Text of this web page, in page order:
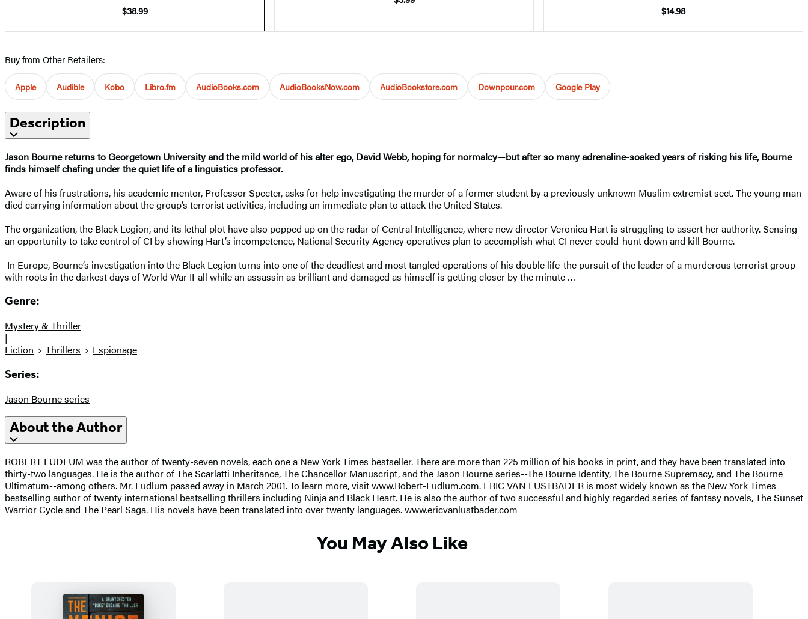
$38.99
$14.98
Buy from Other Retailers:
Apple Audible Kobo Libro.fm AudioBooks.com AudioBooksNow.com AudioBookstore.com Downpour.com Google Play
Description
Jason Bourne returns to Georgetown University and the mild world of his alter ego, David Webb, hoping for normalcy—but after so many adrenaline-soaked years of risking his life, Bourne
finds himself chafing under the quiet life of a linguistics professor.
Aware of his frustrations, his academic mentor, Professor Specter, asks for help investigating the murder of a former student by a previously unknown Muslim extremist sect. The young man
died carrying information about the group’s terrorist activities, including an immediate plan to attack the United States.
The organization, the Black Legion, and its lethal plot have also popped up on the radar of Central Intelligence, where new director Veronica Hart is struggling to assert her authority. Sensing
an opportunity to take control of CI by showing Hart’s incompetence, National Security Agency operatives plan to accomplish what CI never could-hunt down and kill Bourne.
In Europe, Bourne’s investigation into the Black Legion turns into one of the deadliest and most tangled operations of his double life-the pursuit of the leader of a murderous terrorist group
with roots in the darkest days of World War II-all while an assassin as brilliant and damaged as himself is getting closer by the minute …
Genre:
Mystery & Thriller
|
Fiction
Thrillers Espionage
Series:
Jason Bourne series
About the Author
ROBERT LUDLUM was the author of twenty-seven novels, each one a New York Times bestseller. There are more than 225 million of his books in print, and they have been translated into
thirty-two languages. He is the author of The Scarlatti Inheritance, The Chancellor Manuscript, and the Jason Bourne series--The Bourne Identity, The Bourne Supremacy, and The Bourne
Ultimatum--among others. Mr. Ludlum passed away in March 2001. To learn more, visit www.Robert-Ludlum.com. ERIC VAN LUSTBADER is most widely known as the New York Times
bestselling author of twenty international bestselling thrillers including Ninja and Black Heart. He is also the author of two successful and highly regarded series of fantasy novels, The Sunset
Warrior Cycle and The Pearl Saga. His novels have been translated into over twenty languages. www.ericvanlustbader.com
You May Also Like